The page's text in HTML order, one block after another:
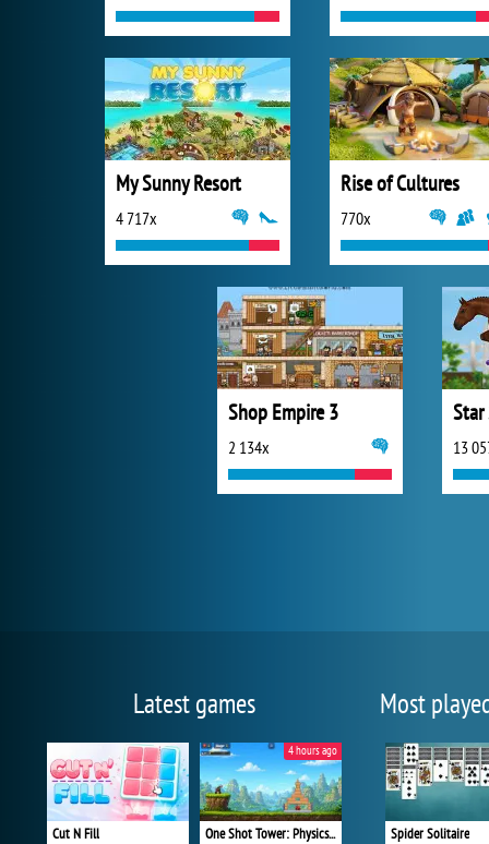
My Sunny Resort
4 717x
Rise of Cultures
770x
Shop Empire 3
2 134x 13
Latest games
Cut N Fill One Shot Tower: Physics Destroyer
4 hours ago
Most
Spider Solitaire